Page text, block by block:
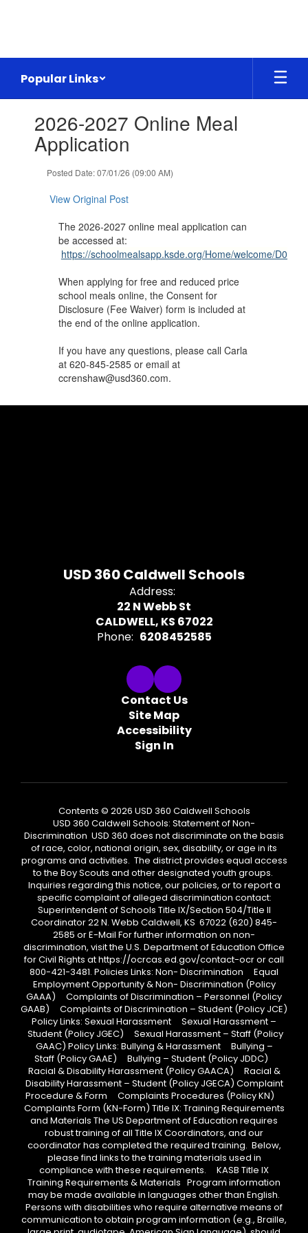
Popular Links
slides.2026-2027 Online Meal
Application
Posted Date: 07/01/26 (09:00 AM)
View Original Post
The 2026-2027 online meal application can
be accessed at:
https://schoolmealsapp.ksde.org/Home/welcome/D0360
When applying for free and reduced price
school meals online, the Consent for
Disclosure (Fee Waiver) form is included at
the end of the online application.
If you have any questions, please call Carla
at 620-845-2585 or email at
ccrenshaw@usd360.com.
USD 360 Caldwell Schools
Address:
22 N Webb St
CALDWELL, KS 67022
Phone: 6208452585
Contact Us
Site Map
Accessibility
Sign In
Contents © 2026 USD 360 Caldwell Schools
USD 360 Caldwell Schools: Statement of Non-
Discrimination USD 360 does not discriminate on the basis
of race, color, national origin, sex, disability, or age in its
programs and activities. The district provides equal access
to the Boy Scouts and other designated youth groups.
Inquiries regarding this notice, our policies, or to report a
specific complaint of alleged discrimination contact:
Superintendent of Schools Title IX/Section 504/Title II
Coordinator 22 N. Webb Caldwell, KS 67022 (620) 845-
2585 or E-Mail For further information on non-
discrimination, visit the U.S. Department of Education Office
for Civil Rights at https://ocrcas.ed.gov/contact-ocr or call
800-421-3481. Policies Links: Non- Discrimination Equal
Employment Opportunity & Non- Discrimination (Policy
GAAA) Complaints of Discrimination – Personnel (Policy
GAAB) Complaints of Discrimination – Student (Policy JCE)
Policy Links: Sexual Harassment Sexual Harassment –
Student (Policy JGEC) Sexual Harassment – Staff (Policy
GAAC) Policy Links: Bullying & Harassment Bullying –
Staff (Policy GAAE) Bullying – Student (Policy JDDC)
Racial & Disability Harassment (Policy GAACA) Racial &
Disability Harassment – Student (Policy JGECA) Complaint
Procedure & Form Complaints Procedures (Policy KN)
Complaints Form (KN-Form) Title IX: Training Requirements
and Materials The US Department of Education requires
robust training of all Title IX Coordinators, and our
coordinator has completed the required training. Below,
please find links to the training materials used in
compliance with these requirements. KASB Title IX
Training Requirements & Materials Program information
may be made available in languages other than English.
Persons with disabilities who require alternative means of
communication to obtain program information (e.g., Braille,